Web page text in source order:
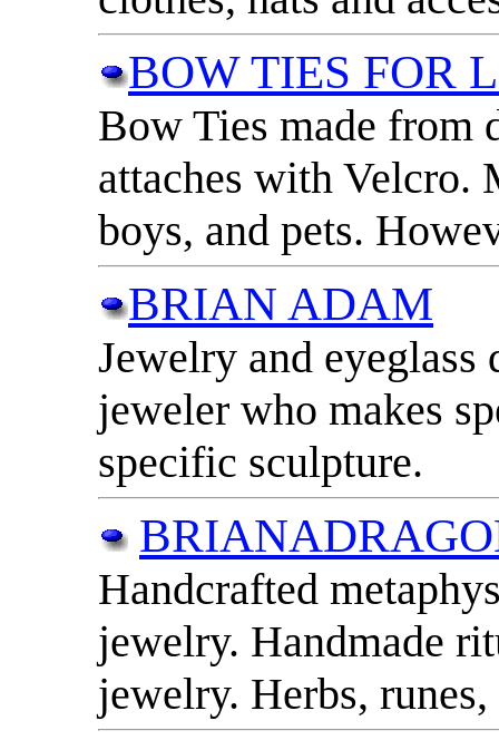
BOW TIES FOR
Bow Ties made from
attaches with Velcro.
boys, and pets.
BRIAN ADAM
Jewelry and
jeweler who makes
specific sculpture.
Handcrafted
jewelry. Handmade
jewelry. Herbs,